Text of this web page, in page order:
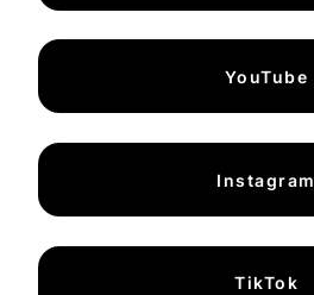
YouTube
Instagram
TikTok